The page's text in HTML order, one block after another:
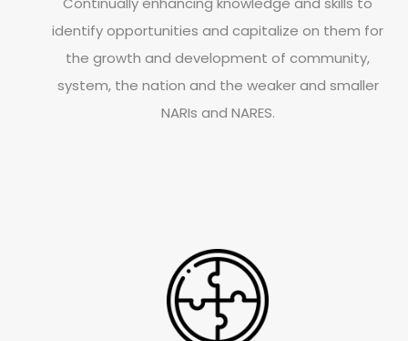
identify opportunities and capitalize on them for
the growth and development of community,
system, the nation and the weaker and smaller
NARIs and NARES.